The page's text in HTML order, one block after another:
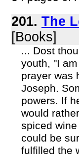
201. The
[Books]
... Dost
youth, "I
prayer was
Joseph.
powers. If
would
spiced
could be
fulfilled the